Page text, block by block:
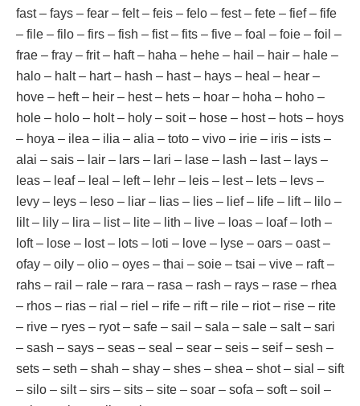
fast – fays – fear – felt – feis – felo – fest – fete – fief – fife
– file – filo – firs – fish – fist – fits – five – foal – foie – foil –
frae – fray – frit – haft – haha – hehe – hail – hair – hale –
halo – halt – hart – hash – hast – hays – heal – hear –
hove – heft – heir – hest – hets – hoar – hoha – hoho –
hole – holo – holt – holy – soit – hose – host – hots – hoys
– hoya – ilea – ilia – alia – toto – vivo – irie – iris – ists –
alai – sais – lair – lars – lari – lase – lash – last – lays –
leas – leaf – leal – left – lehr – leis – lest – lets – levs –
levy – leys – leso – liar – lias – lies – lief – life – lift – lilo –
lilt – lily – lira – list – lite – lith – live – loas – loaf – loth –
loft – lose – lost – lots – loti – love – lyse – oars – oast –
ofay – oily – olio – oyes – thai – soie – tsai – vive – raft –
rahs – rail – rale – rara – rasa – rash – rays – rase – rhea
– rhos – rias – rial – riel – rife – rift – rile – riot – rise – rite
– rive – ryes – ryot – safe – sail – sala – sale – salt – sari
– sash – says – seas – seal – sear – seis – seif – sesh –
sets – seth – shah – shay – shes – shea – shot – sial – sift
– silo – silt – sirs – sits – site – soar – sofa – soft – soil –